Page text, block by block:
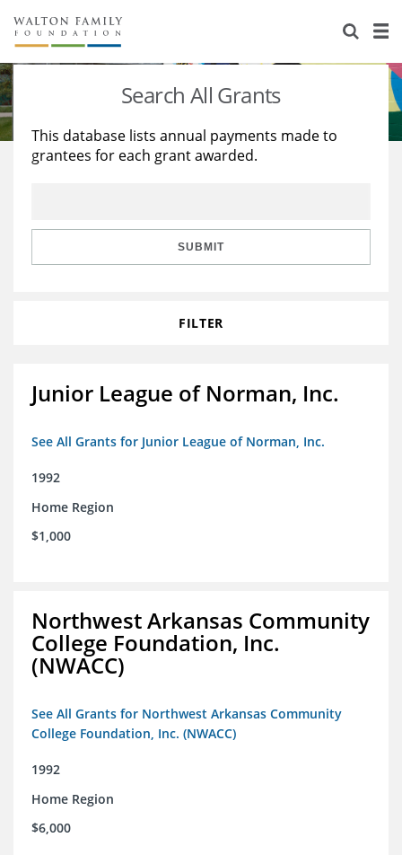
About Us
Staff
Reports & Financials
Stories
Education
Learning
Search All Grants
This database lists annual payments made to
grantees for each grant awarded.
SUBMIT
FILTER
Junior League of Norman, Inc.
See All Grants for Junior League of Norman, Inc.
1992
Home Region
$1,000
Northwest Arkansas Community
College Foundation, Inc.
(NWACC)
See All Grants for Northwest Arkansas Community
College Foundation, Inc. (NWACC)
1992
Home Region
$6,000